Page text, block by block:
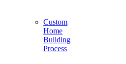
Custom
Home
Building
Process